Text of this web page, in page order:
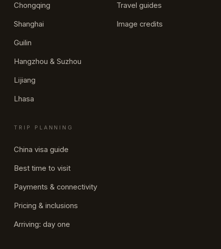
Chongqing
Shanghai
Guilin
Hangzhou & Suzhou
Lijiang
Lhasa
Travel guides
Image credits
TRIP PLANNING
China visa guide
Best time to visit
Payments & connectivity
Pricing & inclusions
Arriving: day one